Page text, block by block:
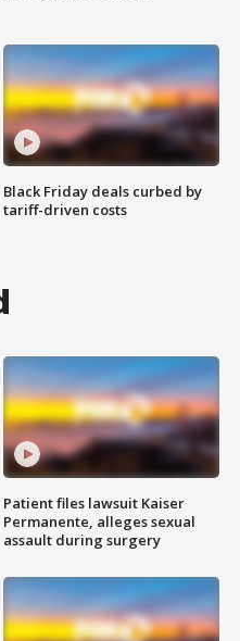
Black Friday deals curbed by
tariff-driven costs
Patient files lawsuit Kaiser
Permanente, alleges sexual
assault during surgery